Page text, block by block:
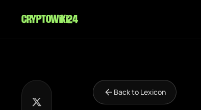
cryptowiki24
Back to Lexicon